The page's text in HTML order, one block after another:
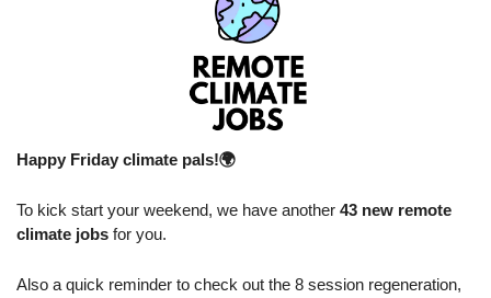
Happy Friday climate pals!🌍
To kick start your weekend, we have another 43 new remote
climate jobs for you.
Also a quick reminder to check out the 8 session regeneration,